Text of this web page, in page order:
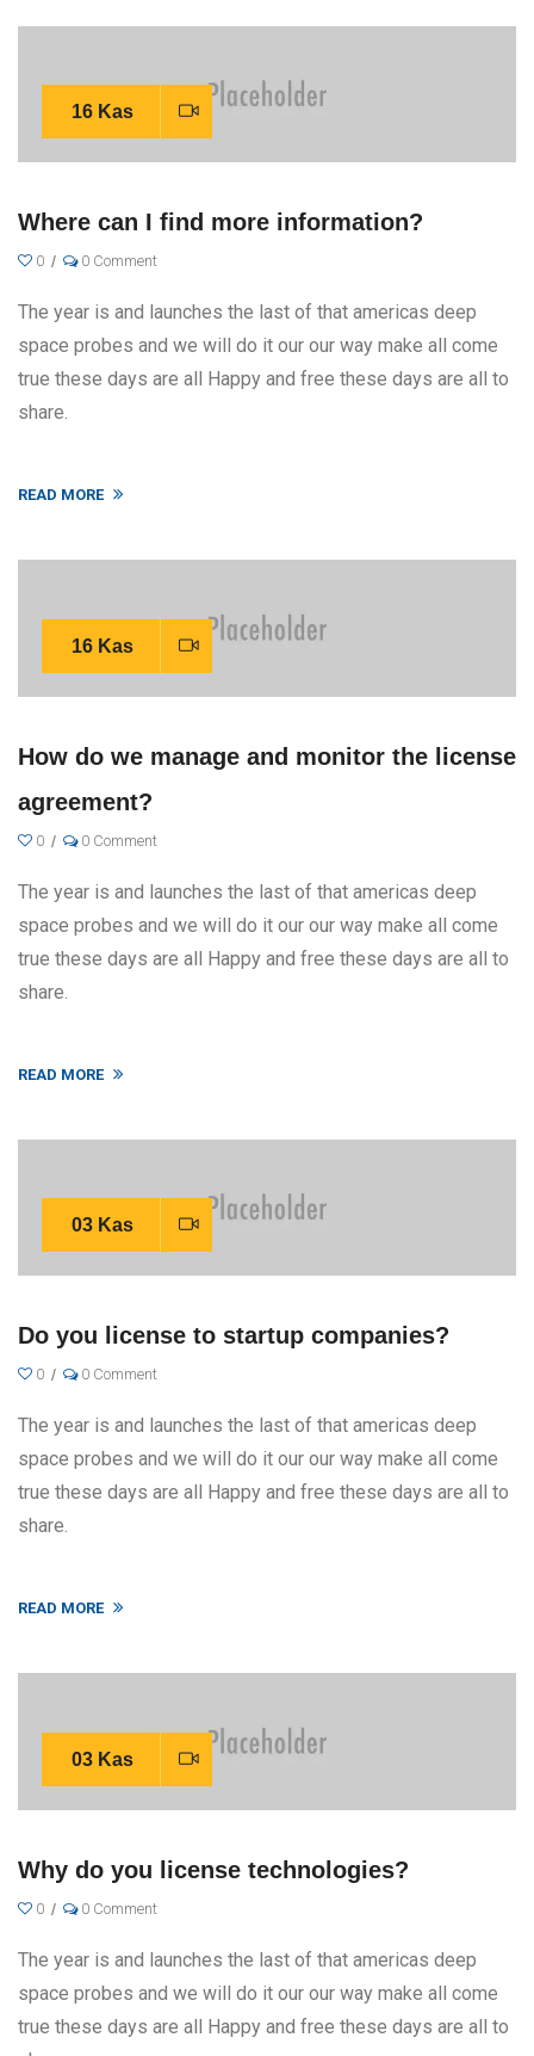
16 Kas
Where can I find more information?
0 0 Comment
The year is and launches the last of that americas deep
space probes and we will do it our our way make all come
true these days are all Happy and free these days are all to
share.
READ MORE
16 Kas
How do we manage and monitor the license
agreement?
0 0 Comment
The year is and launches the last of that americas deep
space probes and we will do it our our way make all come
true these days are all Happy and free these days are all to
share.
READ MORE
03 Kas
Do you license to startup companies?
0 0 Comment
The year is and launches the last of that americas deep
space probes and we will do it our our way make all come
true these days are all Happy and free these days are all to
share.
READ MORE
03 Kas
Why do you license technologies?
0 0 Comment
The year is and launches the last of that americas deep
space probes and we will do it our our way make all come
true these days are all Happy and free these days are all to